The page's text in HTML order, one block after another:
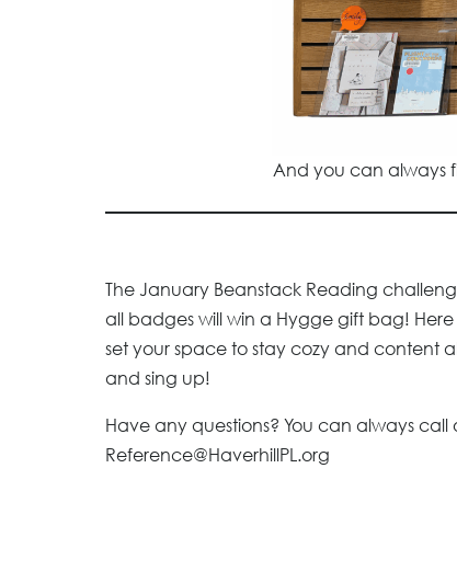
And you can always
The January Beanstack Reading
all badges will win a Hygge gift bag!
set your space to stay cozy and content
and sing up!
Have any questions? You can always call
Reference@HaverhillPL.org